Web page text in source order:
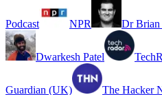
Podcast NPR Dr Brian
Dwarkesh Patel
Guardian (UK) The Hacker